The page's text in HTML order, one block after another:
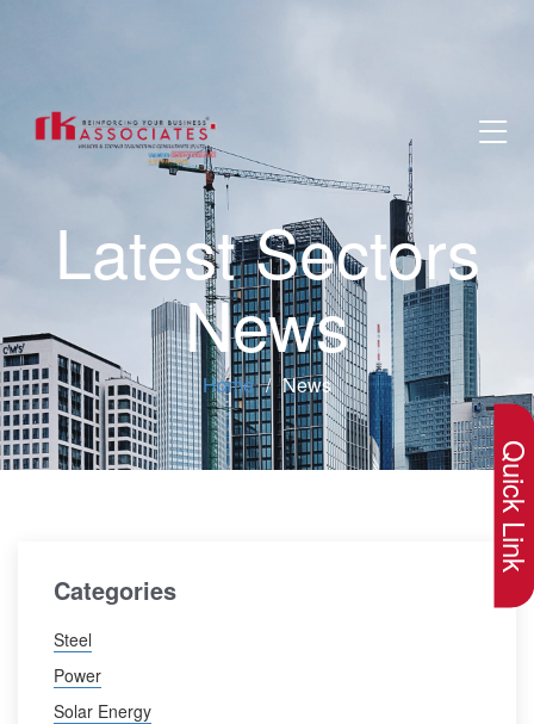
Latest Sectors
News
Home News
Categories
Steel
Power
Solar Energy